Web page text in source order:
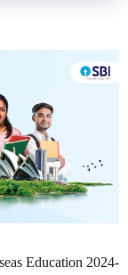
Education 2024-